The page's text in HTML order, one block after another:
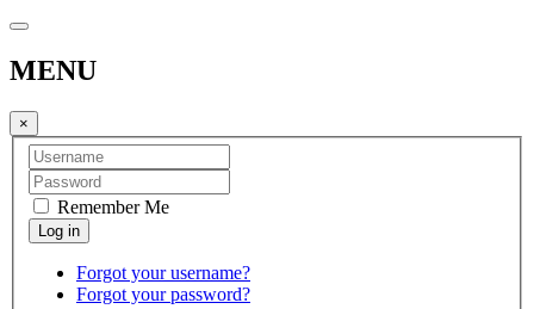
MENU
×
Remember Me
Forgot your username?
Forgot your password?